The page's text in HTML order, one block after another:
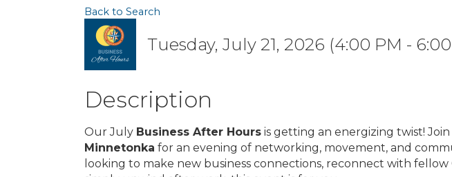
Back to Search
Tuesday, July 21, 2026 (4:00 PM -
Description
Our July Business After Hours is getting an energizing twist! Join
Minnetonka for an evening of networking, movement, and
looking to make new business connections, reconnect with